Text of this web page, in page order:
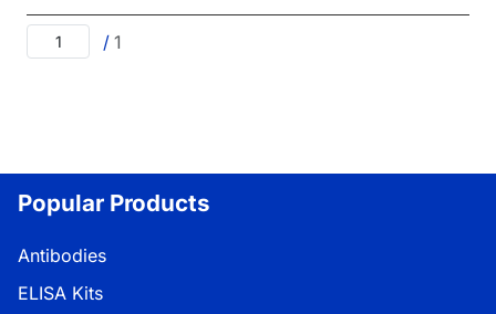
/ 1
Popular Products
Antibodies
ELISA Kits